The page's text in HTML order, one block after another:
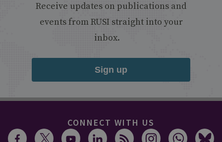
Receive updates on publications and
events from RUSI straight into your
inbox.
Sign up
CONNECT WITH US